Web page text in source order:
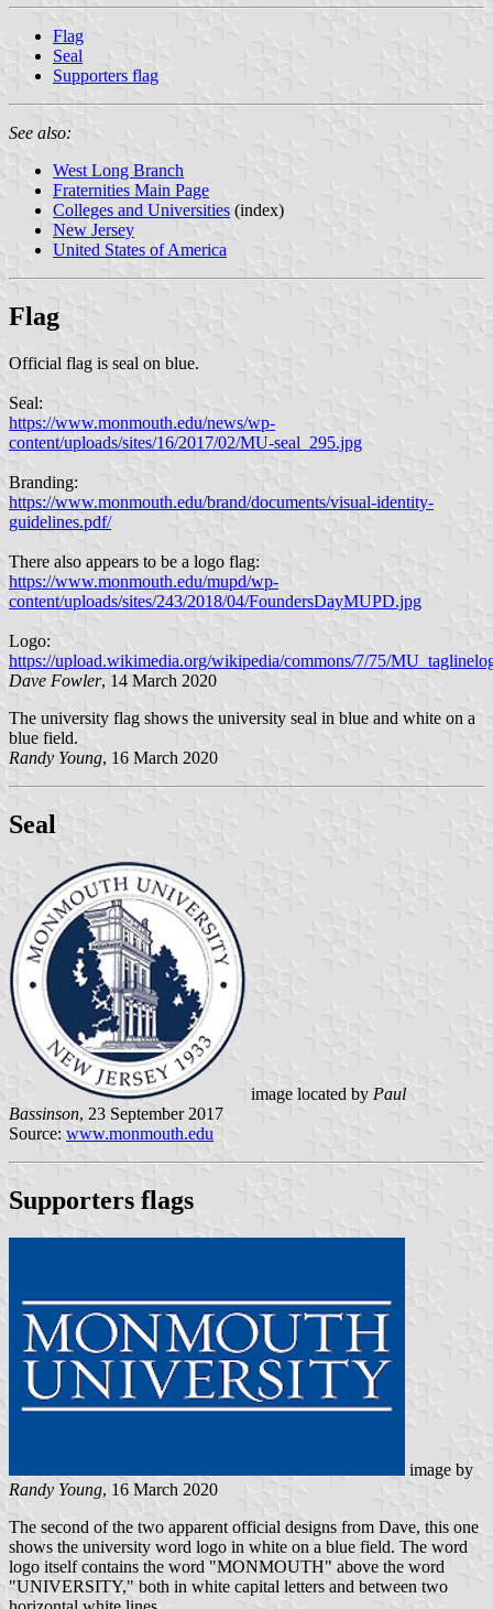
Flag
Seal
Supporters flag
See also:
West Long Branch
Fraternities Main Page
Colleges and Universities (index)
New Jersey
United States of America
Flag
Official flag is seal on blue.
Seal:
https://www.monmouth.edu/news/wp-
content/uploads/sites/16/2017/02/MU-seal_295.jpg
Branding:
https://www.monmouth.edu/brand/documents/visual-identity-
guidelines.pdf/
There also appears to be a logo flag:
https://www.monmouth.edu/mupd/wp-
content/uploads/sites/243/2018/04/FoundersDayMUPD.jpg
Logo:
https://upload.wikimedia.org/wikipedia/commons/7/75/
Dave Fowler, 14 March 2020
The university flag shows the university seal in blue and white on a
blue field.
Randy Young, 16 March 2020
Seal
image located by Paul
Bassinson, 23 September 2017
Source: www.monmouth.edu
Supporters flags
image by
Randy Young, 16 March 2020
The second of the two apparent official designs from Dave, this one
shows the university word logo in white on a blue field. The word
logo itself contains the word "MONMOUTH" above the word
"UNIVERSITY," both in white capital letters and between two